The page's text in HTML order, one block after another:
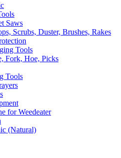
Saws
Scrubs, Duster, Brushes, Rakes
Tools
Fork, Hoe, Picks
Tools
for Weedeater
(Natural)